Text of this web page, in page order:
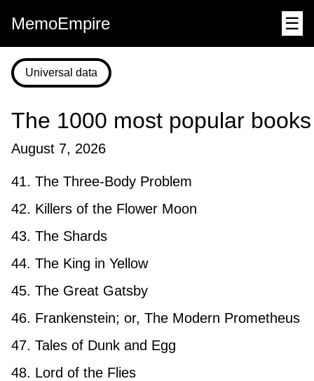
MemoEmpire ☰
Universal data
The 1000 most popular books
August 7, 2026
41. The Three-Body Problem
42. Killers of the Flower Moon
43. The Shards
44. The King in Yellow
45. The Great Gatsby
46. Frankenstein; or, The Modern Prometheus
47. Tales of Dunk and Egg
48. Lord of the Flies